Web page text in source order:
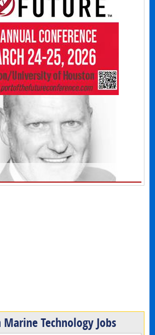
Marine Technology Jobs